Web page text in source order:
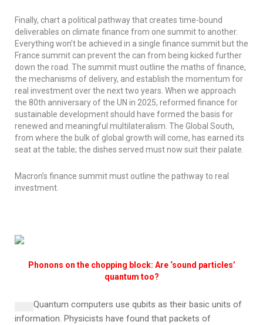
Finally, chart a political pathway that creates time-bound
deliverables on climate finance from one summit to another.
Everything won’t be achieved in a single finance summit but the
France summit can prevent the can from being kicked further
down the road. The summit must outline the maths of finance,
the mechanisms of delivery, and establish the momentum for
real investment over the next two years. When we approach
the 80th anniversary of the UN in 2025, reformed finance for
sustainable development should have formed the basis for
renewed and meaningful multilateralism. The Global South,
from where the bulk of global growth will come, has earned its
seat at the table; the dishes served must now suit their palate.
Macron’s finance summit must outline the pathway to real
investment.
Phonons on the chopping block: Are ‘sound particles’
quantum too?
Quantum computers use qubits as their basic units of
information. Physicists have found that packets of